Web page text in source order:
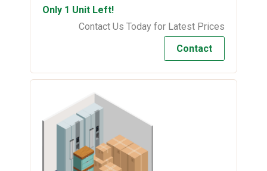
Only 1 Unit Left!
Contact Us Today for Latest Prices
Contact